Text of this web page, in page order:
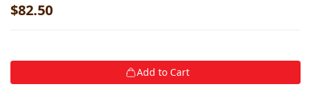
$82.50
Add to Cart